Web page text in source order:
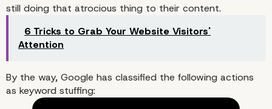
still doing that atrocious thing to their content.
6 Tricks to Grab Your Website Visitors'
Attention
By the way, Google has classified the following actions
as keyword stuffing: